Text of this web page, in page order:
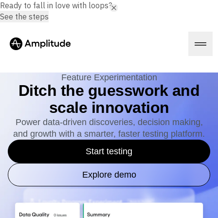
Platform
AI
Amplitude AI
AI Feedback
Agent Analytics
Insights
Product Analytics
Resources
Feature Experimentation
Ditch the guesswork and
scale innovation
Power data-driven discoveries, decision making,
and growth with a smarter, faster testing platform.
Start testing
Explore demo
Ready to fall in love with loops?
See the steps